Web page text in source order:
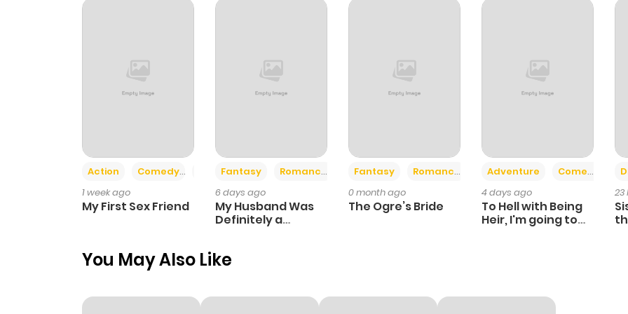
Chapter 20 123 6 months ago
Chapter 19 6 months ago
Action Comedy
Romance
1 week ago
My First Sex Friend
Fantasy
Romance
6 days ago
My Husband Was
Definitely a
Fantasy Romance
0 month ago
The Ogre’s Bride
Adventure Comedy +6
4 days ago
To Hell with Being
Heir, I'm going to
23
You May Also Like